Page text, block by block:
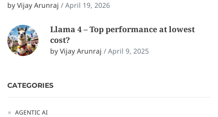
by Vijay Arunraj / April 19, 2026
Llama 4 – Top performance at lowest
cost?
by Vijay Arunraj / April 9, 2025
CATEGORIES
AGENTIC AI